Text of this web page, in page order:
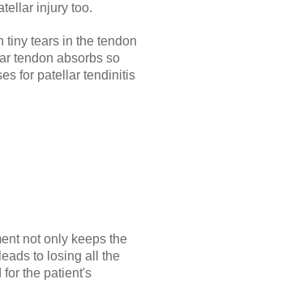
injury too.
tiny tears in the tendon
tendon absorbs so
for patellar tendinitis
not only keeps the
to losing all the
for the patient's